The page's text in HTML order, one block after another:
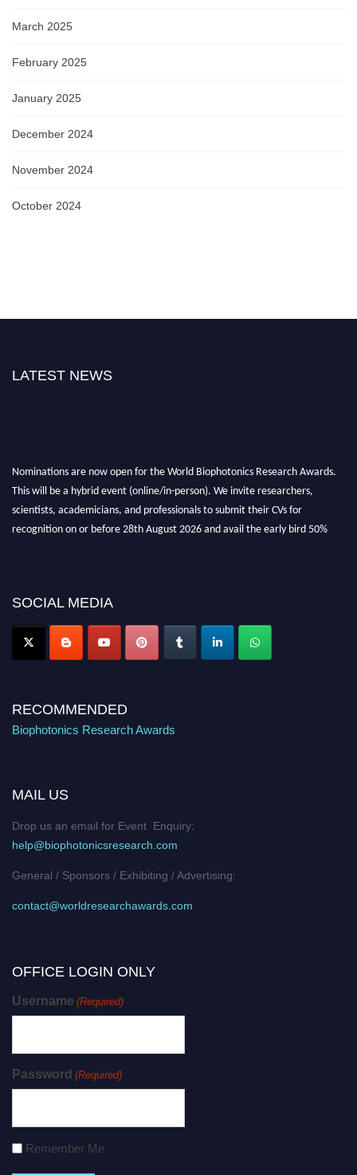
March 2025
February 2025
January 2025
December 2024
November 2024
October 2024
LATEST NEWS
Nominations are now open for the World Biophotonics Research Awards.
This will be a hybrid event (online/in-person). We invite researchers,
scientists, academicians, and professionals to submit their CVs for
recognition on or before 28th August 2026 and avail the early bird 50%
Stay tuned for more updates!
SOCIAL MEDIA
RECOMMENDED
Biophotonics Research Awards
MAIL US
Drop us an email for Event Enquiry:
help@biophotonicsresearch.com
General / Sponsors / Exhibiting / Advertising:
contact@worldresearchawards.com
OFFICE LOGIN ONLY
Username (Required)
Password (Required)
Remember Me